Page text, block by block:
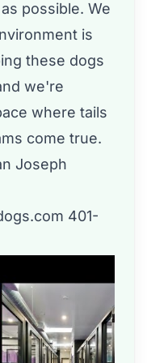
possible. We
is
these dogs
we're
where tails
come true.
Joseph
401-